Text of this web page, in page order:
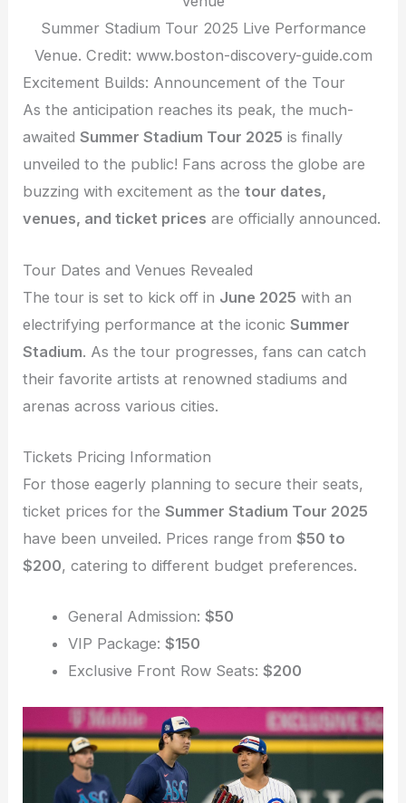
Summer Stadium Tour 2025 Live Performance
Venue. Credit: www.boston-discovery-guide.com
Excitement Builds: Announcement of the Tour
As the anticipation reaches its peak, the much-
awaitedSummer Stadium Tour 2025 is finally
unveiled to the public! Fans across the globe are
buzzing with excitement as thetour dates,
venues, and ticket prices are officially announced.
Tour Dates and Venues Revealed
The tour is set to kick off in June 2025 with an
electrifying performance at the iconicSummer
Stadium. As the tour progresses, fans can catch
their favorite artists at renowned stadiums and
arenas across various cities.
Tickets Pricing Information
For those eagerly planning to secure their seats,
ticket prices for theSummer Stadium Tour 2025
have been unveiled. Prices range from$50 to
$200, catering to different budget preferences.
General Admission: $50
VIP Package: $150
Exclusive Front Row Seats: $200